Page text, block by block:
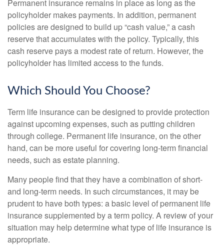
Permanent insurance remains in place as long as the
policyholder makes payments. In addition, permanent
policies are designed to build up “cash value,” a cash
reserve that accumulates with the policy. Typically, this
cash reserve pays a modest rate of return. However, the
policyholder has limited access to the funds.
Which Should You Choose?
Term life insurance can be designed to provide protection
against upcoming expenses, such as putting children
through college. Permanent life insurance, on the other
hand, can be more useful for covering long-term financial
needs, such as estate planning.
Many people find that they have a combination of short-
and long-term needs. In such circumstances, it may be
prudent to have both types: a basic level of permanent life
insurance supplemented by a term policy. A review of your
situation may help determine what type of life insurance is
appropriate.